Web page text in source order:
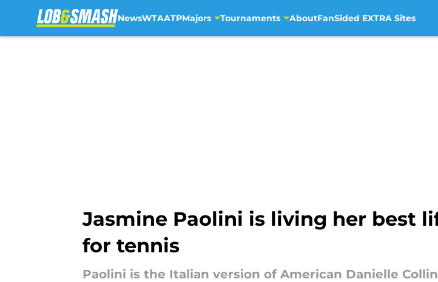
NewsWTAATPMajors Tournaments AboutFanSided EXTRA Sites
Jasmine Paolini is living her best
for tennis
Paolini is the Italian version of American Danielle